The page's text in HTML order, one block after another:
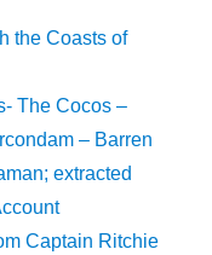
the Coasts of
The Cocos –
– Barren
extracted
Captain Ritchie